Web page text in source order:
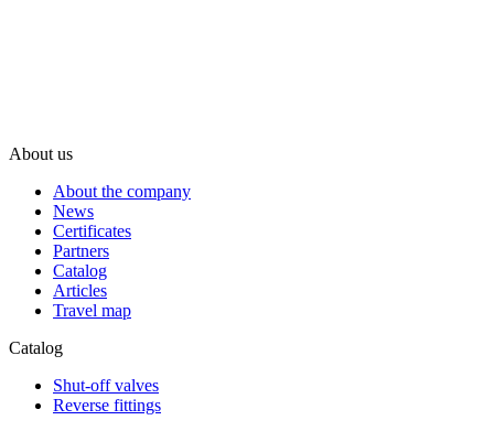
About us
About the company
News
Certificates
Partners
Catalog
Articles
Travel map
Catalog
Shut-off valves
Reverse fittings